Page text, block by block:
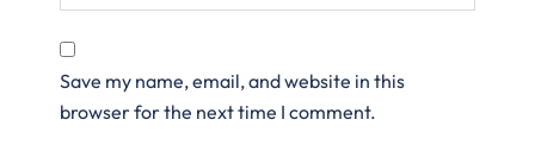
Save my name, email, and website in this
browser for the next time I comment.